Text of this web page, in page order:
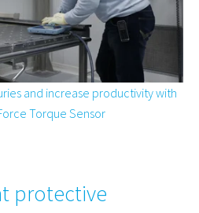
and increase productivity with
Torque Sensor
protective